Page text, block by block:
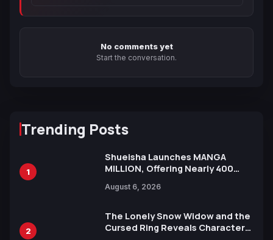
No comments yet
Start the conversation.
Trending Posts
1
Shueisha Launches MANGA
MILLION, Offering Nearly 400
Languages for Free
August 6, 2026
2
The Lonely Snow Widow and the
Cursed Ring Reveals Character